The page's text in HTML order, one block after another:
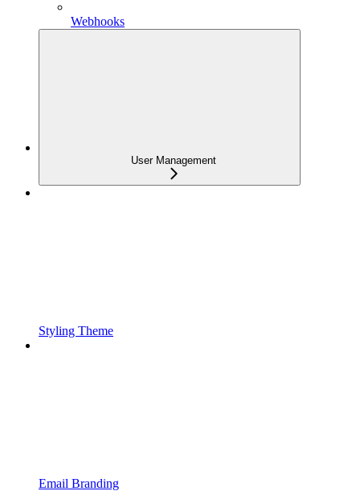
Webhooks
User Management
Styling Theme
Email Branding